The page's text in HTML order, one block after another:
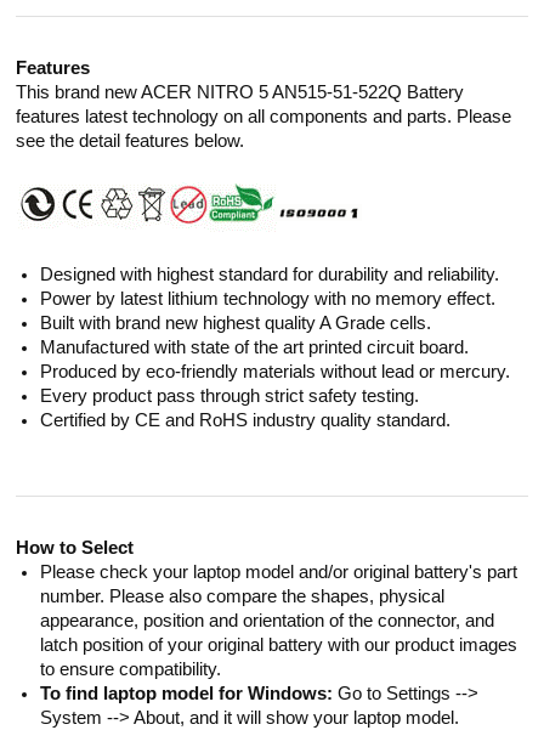
Features
This brand new ACER NITRO 5 AN515-51-522Q Battery
features latest technology on all components and parts. Please
see the detail features below.
Designed with highest standard for durability and reliability.
Power by latest lithium technology with no memory effect.
Built with brand new highest quality A Grade cells.
Manufactured with state of the art printed circuit board.
Produced by eco-friendly materials without lead or mercury.
Every product pass through strict safety testing.
Certified by CE and RoHS industry quality standard.
How to Select
Please check your laptop model and/or original battery's part
number. Please also compare the shapes, physical
appearance, position and orientation of the connector, and
latch position of your original battery with our product images
to ensure compatibility.
To find laptop model for Windows: Go to Settings -->
System --> About, and it will show your laptop model.